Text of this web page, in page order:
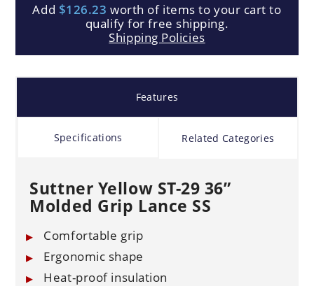
Add $126.23 worth of items to your cart to
qualify for free shipping.
Shipping Policies
Features
Specifications Related Categories
Suttner Yellow ST-29 36”
Molded Grip Lance SS
Comfortable grip
Ergonomic shape
Heat-proof insulation